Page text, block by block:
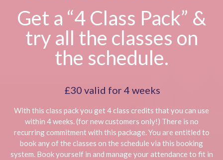
Get a “4 Class Pack” &
try all the classes on
the schedule.
£30 valid for 4 weeks
With this class pack you get 4 class credits that you can use
within 4 weeks. (for new customers only!) There is no
recurring commitment with this package. You are entitled to
book any of the classes on the schedule via this booking
system. Book yourself in and manage your attendance to fit in